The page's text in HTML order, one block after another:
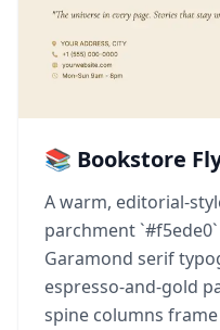
📚 Bookstore
A warm, editorial-
parchment
Garamond serif
espresso-and-gold
spine columns